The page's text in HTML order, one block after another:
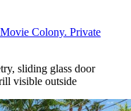
Colony. Private